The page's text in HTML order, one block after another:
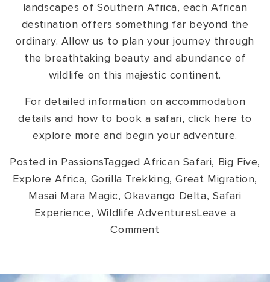
landscapes of Southern Africa, each African
destination offers something far beyond the
ordinary. Allow us to plan your journey through
the breathtaking beauty and abundance of
wildlife on this majestic continent.
For detailed information on accommodation
details and how to book a safari, click here to
explore more and begin your adventure.
Posted in PassionsTagged African Safari, Big Five,
Explore Africa, Gorilla Trekking,Great Migration,
Masai Mara Magic,Okavango Delta, Safari
Experience, Wildlife AdventuresLeave a
Comment